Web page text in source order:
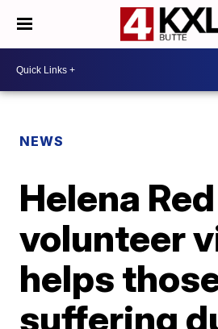
NEWS
Helena
volunteer
helps
suffering